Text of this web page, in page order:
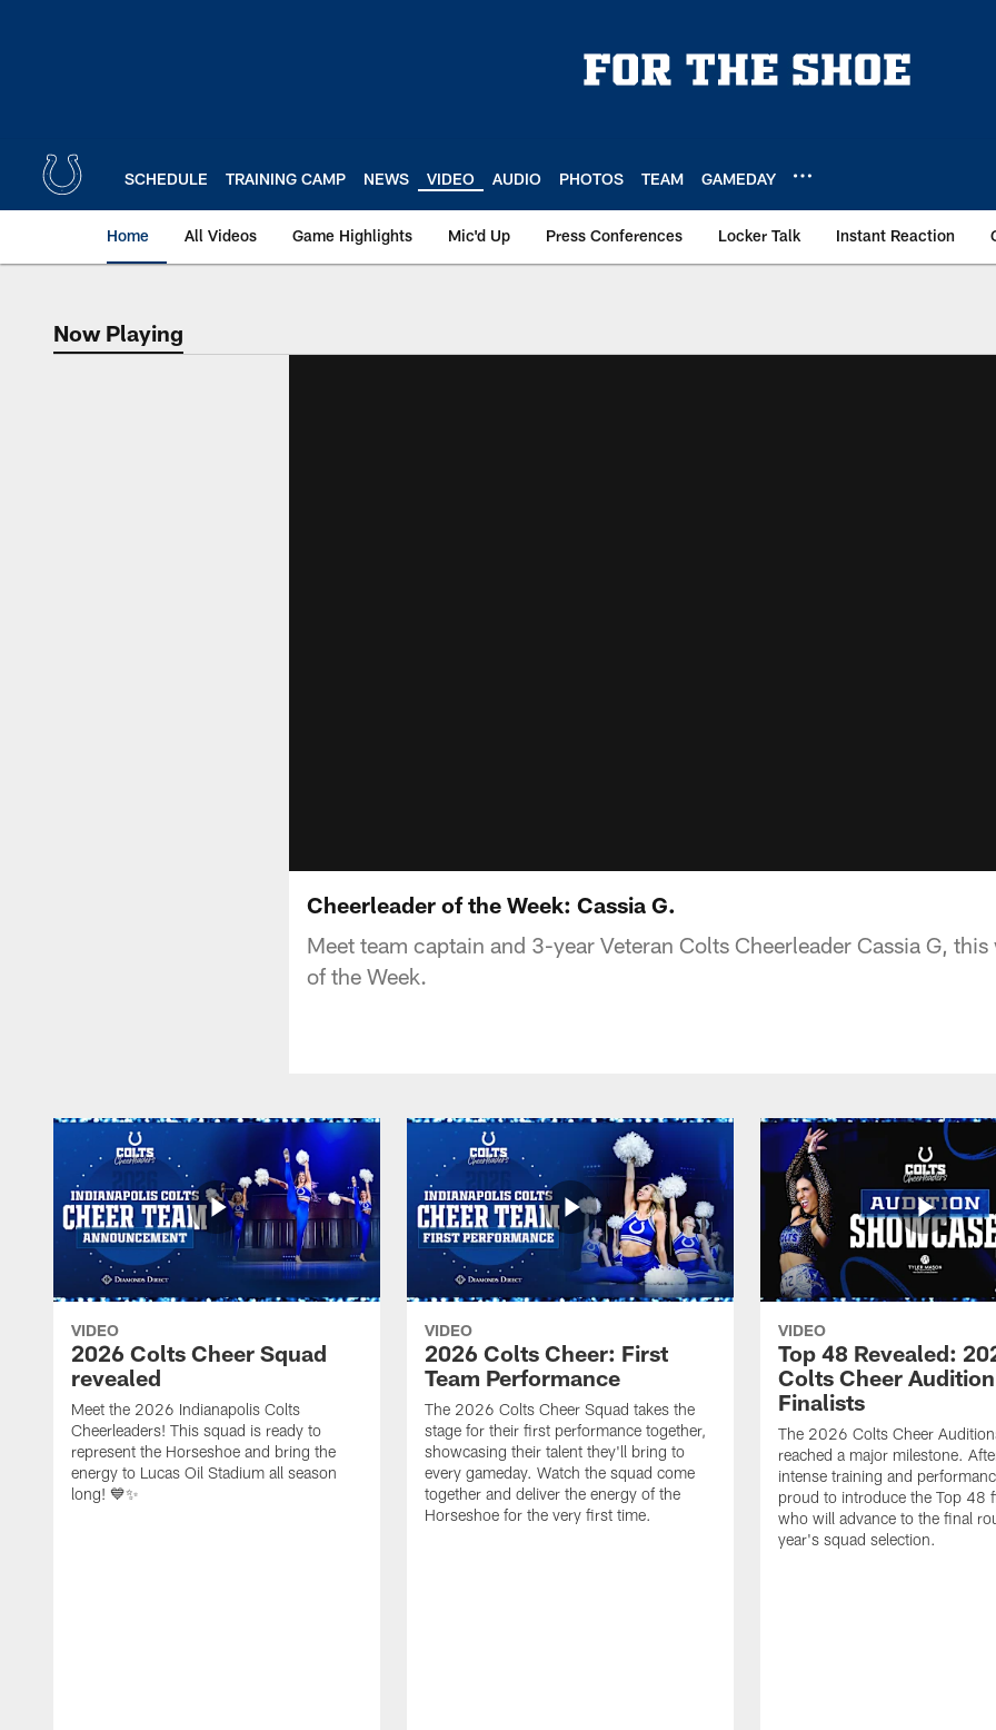
SCHEDULE TRAINING CAMP NEWS VIDEO AUDIO PHOTOS TEAM GAMEDAY
Home All Videos Game Highlights Mic'd Up Press Conferences Locker Talk Instant Reaction
Now Playing
Now Playing
Cheerleader of the Week: Cassia G.
Meet team captain and 3-year Veteran Colts Cheerleader Cassia G,
of the Week.
VIDEO
2026 Colts Cheer Squad
revealed
Meet the 2026 Indianapolis Colts
Cheerleaders! This squad is ready to
represent the Horseshoe and bring the
energy to Lucas Oil Stadium all season
long! 💙✨
VIDEO
2026 Colts Cheer: First
Team Performance
The 2026 Colts Cheer Squad takes the
stage for their first performance together,
showcasing their talent they'll bring to
every gameday. Watch the squad come
together and deliver the energy of the
Horseshoe for the very first time.
VIDEO
Top 48 Revealed:
Colts Cheer Audition
Finalists
The 2026 Colts Cheer
reached a major milestone.
intense training and
proud to introduce the Top 48
who will advance to the final
year's squad selection.